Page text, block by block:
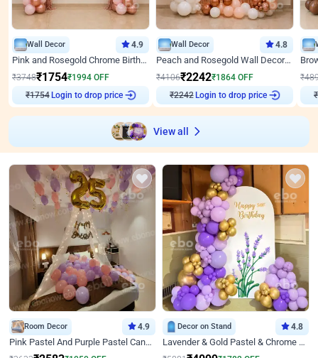
Wall Decor 4.9
Pink and Rosegold Chrome Birthday Decor
₹3748₹1754₹1994 OFF
₹1754 Login to drop price
Wall Decor 4.8
Peach and Rosegold Wall Decoration for Birthday
₹4106₹2242₹1864 OFF
₹2242 Login to drop price
₹
₹
View all
Room Decor 4.9
Pink Pastel And Purple Pastel Canopy Birthday Decor
Decor on Stand 4.8
Lavender & Gold Pastel & Chrome Floral U Board Milestone Birthday Decor